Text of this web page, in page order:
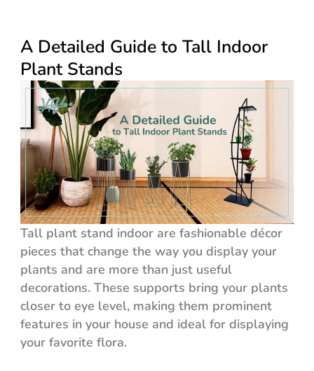
A Detailed Guide to Tall Indoor
Plant Stands
Tall plant stand indoor are fashionable décor
pieces that change the way you display your
plants and are more than just useful
decorations. These supports bring your plants
closer to eye level, making them prominent
features in your house and ideal for displaying
your favorite flora.